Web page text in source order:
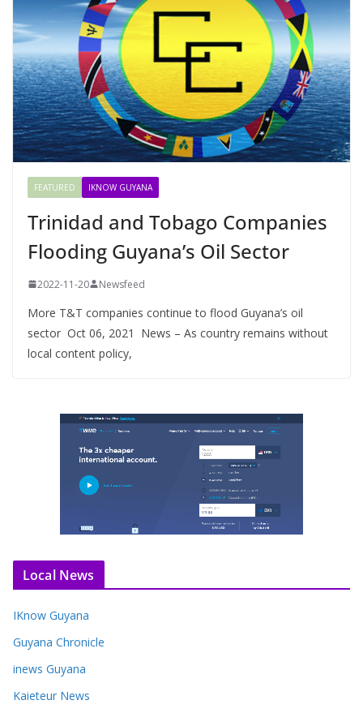
FEATURED IKNOW GUYANA
Trinidad and Tobago Companies
Flooding Guyana’s Oil Sector
2022-11-20 Newsfeed
More T&T companies continue to flood Guyana’s oil
sector Oct 06, 2021 News – As country remains without
local content policy,
Local News
IKnow Guyana
Guyana Chronicle
inews Guyana
Kaieteur News